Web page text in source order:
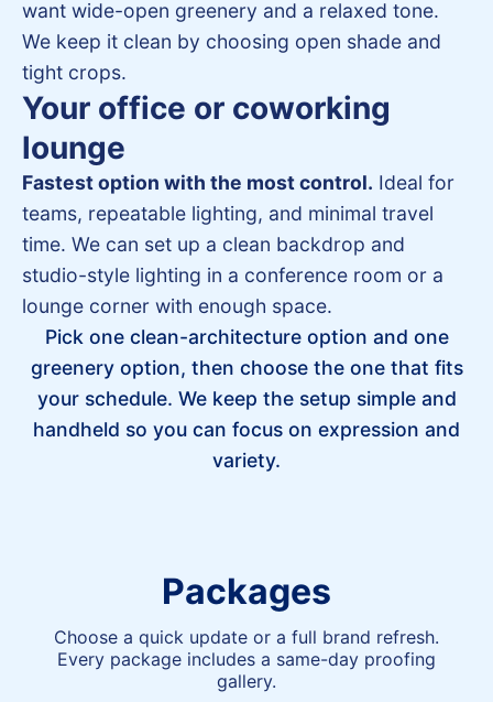
want wide-open greenery and a relaxed tone.
We keep it clean by choosing open shade and
tight crops.
Your office or coworking
lounge
Fastest option with the most control. Ideal for
teams, repeatable lighting, and minimal travel
time. We can set up a clean backdrop and
studio-style lighting in a conference room or a
lounge corner with enough space.
Pick one clean-architecture option and one
greenery option, then choose the one that fits
your schedule. We keep the setup simple and
handheld so you can focus on expression and
variety.
Packages
Choose a quick update or a full brand refresh.
Every package includes a same-day proofing
gallery.